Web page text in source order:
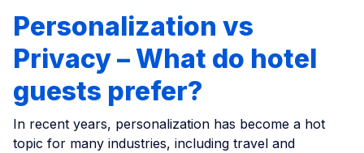
Personalization vs
Privacy – What do hotel
guests prefer?
In recent years, personalization has become a hot
topic for many industries, including travel and